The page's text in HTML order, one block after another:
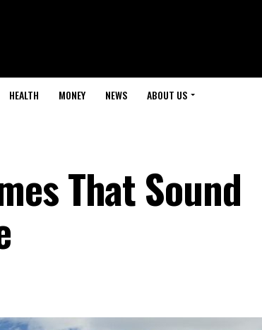
HEALTH MONEY NEWS ABOUT US
That Sound